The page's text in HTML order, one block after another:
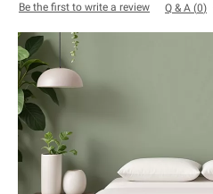
Be the first to write a review
Q & A (0)